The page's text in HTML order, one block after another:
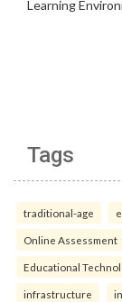
Tags
traditional-age
Online Assessment
Educational
infrastructure